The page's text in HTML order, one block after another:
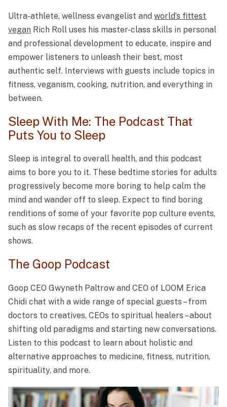
Ultra-athlete, wellness evangelist and world’s fittest
vegan Rich Roll uses his master-class skills in personal
and professional development to educate, inspire and
empower listeners to unleash their best, most
authentic self. Interviews with guests include topics in
fitness, veganism, cooking, nutrition, and everything in
between.
Sleep With Me: The Podcast That
Puts You to Sleep
Sleep is integral to overall health, and this podcast
aims to bore you to it. These bedtime stories for adults
progressively become more boring to help calm the
mind and wander off to sleep. Expect to find boring
renditions of some of your favorite pop culture events,
such as slow recaps of the recent episodes of current
shows.
The Goop Podcast
Goop CEO Gwyneth Paltrow and CEO of LOOM Erica
Chidi chat with a wide range of special guests – from
doctors to creatives, CEOs to spiritual healers – about
shifting old paradigms and starting new conversations.
Listen to this podcast to learn about holistic and
alternative approaches to medicine, fitness, nutrition,
spirituality, and more.